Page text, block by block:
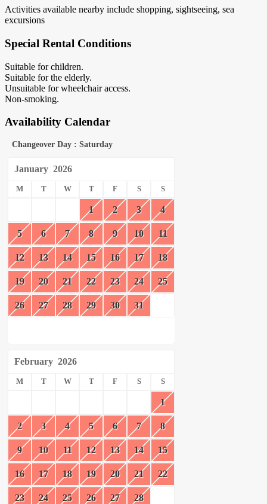
Activities available nearby include shopping, sightseeing, sea
excursions
Special Rental Conditions
Suitable for children.
Suitable for the elderly.
Unsuitable for wheelchair access.
Non-smoking.
Availability Calendar
Changeover Day : Saturday
January 2026
M T W T F S S
1 2 3 4
5 6 7 8 9 10 11
12 13 14 15 16 17 18
19 20 21 22 23 24 25
26 27 28 29 30 31
February 2026
M T W T F S S
1
2 3 4 5 6 7 8
9 10 11 12 13 14 15
16 17 18 19 20 21 22
23 24 25 26 27 28